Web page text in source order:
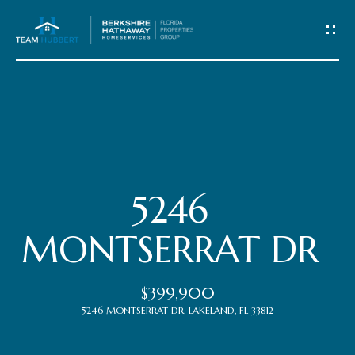
Meet
the
Team
Properties
5246
MONTSERRAT DR
$399,900
5246 MONTSERRAT DR, LAKELAND, FL 33812
C
o
c
t
U
s